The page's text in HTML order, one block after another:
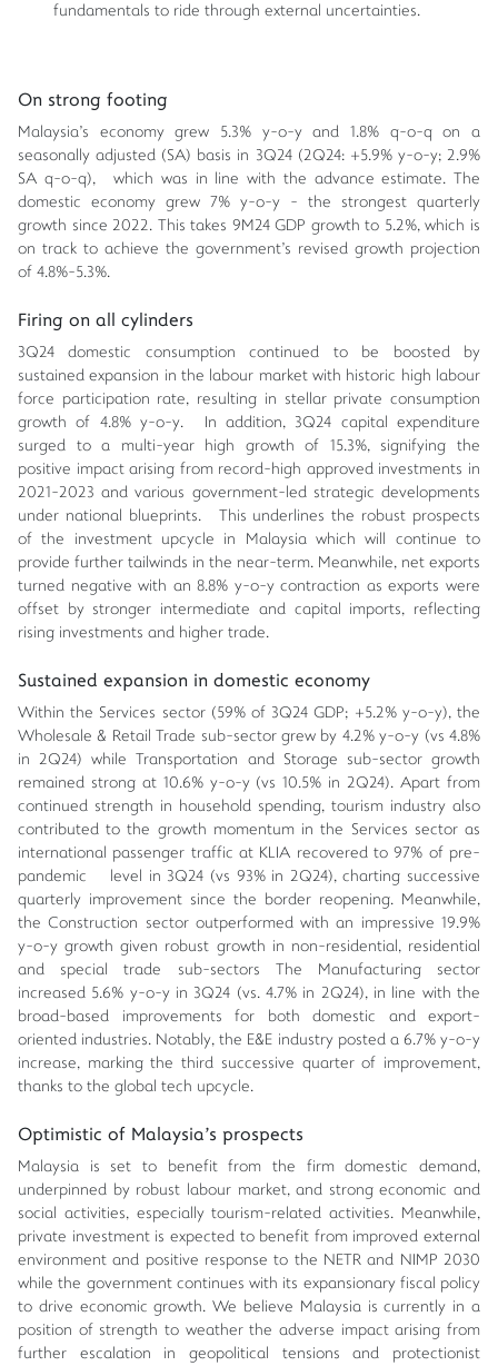
fundamentals to ride through external uncertainties.
On strong footing
Malaysia's economy grew 5.3% y-o-y and 1.8% q-o-q on a
seasonally adjusted (SA) basis in 3Q24 (2Q24: +5.9% y-o-y; 2.9%
SA q-o-q), which was in line with the advance estimate. The
domestic economy grew 7% y-o-y - the strongest quarterly
growth since 2022. This takes 9M24 GDP growth to 5.2%, which is
on track to achieve the government's revised growth projection
of 4.8%-5.3%.
Firing on all cylinders
3Q24 domestic consumption continued to be boosted by
sustained expansion in the labour market with historic high labour
force participation rate, resulting in stellar private consumption
growth of 4.8% y-o-y. In addition, 3Q24 capital expenditure
surged to a multi-year high growth of 15.3%, signifying the
positive impact arising from record-high approved investments in
2021-2023 and various government-led strategic developments
under national blueprints. This underlines the robust prospects
of the investment upcycle in Malaysia which will continue to
provide further tailwinds in the near-term. Meanwhile, net exports
turned negative with an 8.8% y-o-y contraction as exports were
offset by stronger intermediate and capital imports, reflecting
rising investments and higher trade.
Sustained expansion in domestic economy
Within the Services sector (59% of 3Q24 GDP; +5.2% y-o-y), the
Wholesale & Retail Trade sub-sector grew by 4.2% y-o-y (vs 4.8%
in 2Q24) while Transportation and Storage sub-sector growth
remained strong at 10.6% y-o-y (vs 10.5% in 2Q24). Apart from
continued strength in household spending, tourism industry also
contributed to the growth momentum in the Services sector as
international passenger traffic at KLIA recovered to 97% of pre-
pandemic level in 3Q24 (vs 93% in 2Q24), charting successive
quarterly improvement since the border reopening. Meanwhile,
the Construction sector outperformed with an impressive 19.9%
y-o-y growth given robust growth in non-residential, residential
and special trade sub-sectors The Manufacturing sector
increased 5.6% y-o-y in 3Q24 (vs. 4.7% in 2Q24), in line with the
broad-based improvements for both domestic and export-
oriented industries. Notably, the E&E industry posted a 6.7% y-o-y
increase, marking the third successive quarter of improvement,
thanks to the global tech upcycle.
Optimistic of Malaysia's prospects
Malaysia is set to benefit from the firm domestic demand,
underpinned by robust labour market, and strong economic and
social activities, especially tourism-related activities. Meanwhile,
private investment is expected to benefit from improved external
environment and positive response to the NETR and NIMP 2030
while the government continues with its expansionary fiscal policy
to drive economic growth. We believe Malaysia is currently in a
position of strength to weather the adverse impact arising from
further escalation in geopolitical tensions and protectionist